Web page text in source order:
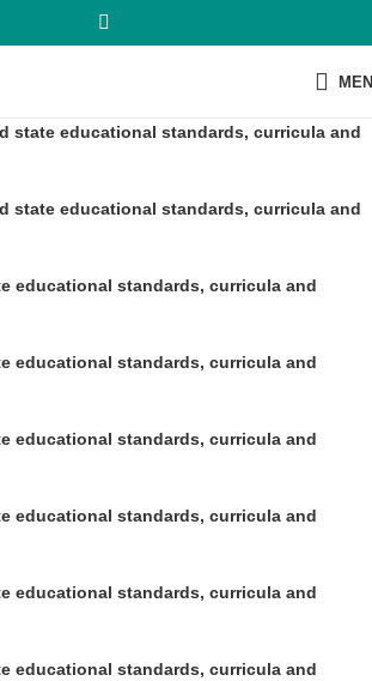
state educational standards, curricula and
state educational standards, curricula and
educational standards, curricula and
educational standards, curricula and
educational standards, curricula and
educational standards, curricula and
educational standards, curricula and
educational standards, curricula and